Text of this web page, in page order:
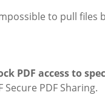
to pull files
PDF access to
PDF Sharing.